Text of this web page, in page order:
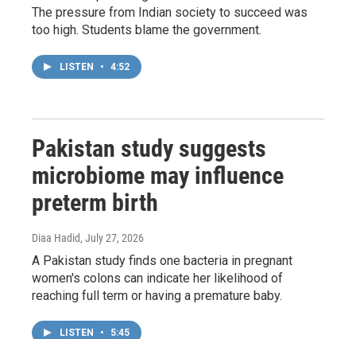
The pressure from Indian society to succeed was
too high. Students blame the government.
LISTEN • 4:52
Pakistan study suggests
microbiome may influence
preterm birth
Diaa Hadid, July 27, 2026
A Pakistan study finds one bacteria in pregnant
women's colons can indicate her likelihood of
reaching full term or having a premature baby.
LISTEN • 5:45